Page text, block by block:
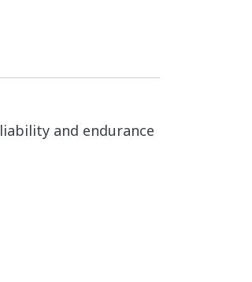
and endurance